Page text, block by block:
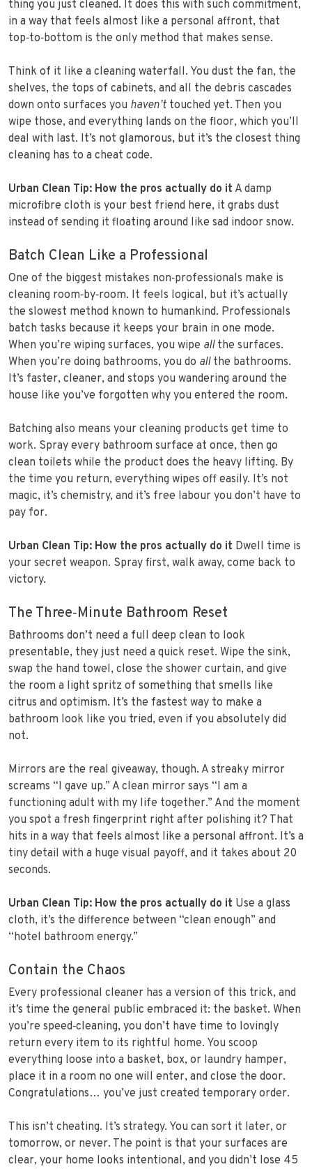
thing you just cleaned. It does this with such commitment,
in a way that feels almost like a personal affront, that
top‑to‑bottom is the only method that makes sense.
Think of it like a cleaning waterfall. You dust the fan, the
shelves, the tops of cabinets, and all the debris cascades
down onto surfaces you haven’ttouched yet. Then you
wipe those, and everything lands on the floor, which you’ll
deal with last. It’s not glamorous, but it’s the closest thing
cleaning has to a cheat code.
Urban Clean Tip: How the pros actually do it A damp
microfibre cloth is your best friend here, it grabs dust
instead of sending it floating around like sad indoor snow.
Batch Clean Like a Professional
One of the biggest mistakes non‑professionals make is
cleaning room‑by‑room. It feels logical, but it’s actually
the slowest method known to humankind. Professionals
batch tasks because it keeps your brain in one mode.
When you’re wiping surfaces, you wipe allthe surfaces.
When you’re doing bathrooms, you do allthe bathrooms.
It’s faster, cleaner, and stops you wandering around the
house like you’ve forgotten why you entered the room.
Batching also means your cleaning products get time to
work. Spray every bathroom surface at once, then go
clean toilets while the product does the heavy lifting. By
the time you return, everything wipes off easily. It’s not
magic, it’s chemistry, and it’s free labour you don’t have to
pay for.
Urban Clean Tip: How the pros actually do it Dwell time is
your secret weapon. Spray first, walk away, come back to
victory.
The Three‑Minute Bathroom Reset
Bathrooms don’t need a full deep clean to look
presentable, they just need a quick reset. Wipe the sink,
swap the hand towel, close the shower curtain, and give
the room a light spritz of something that smells like
citrus and optimism. It’s the fastest way to make a
bathroom look like you tried, even if you absolutely did
not.
Mirrors are the real giveaway, though. A streaky mirror
screams “I gave up.” A clean mirror says “I am a
functioning adult with my life together.” And the moment
you spot a fresh fingerprint right after polishing it? That
hits in a way that feels almost like a personal affront. It’s a
tiny detail with a huge visual payoff, and it takes about 20
seconds.
Urban Clean Tip: How the pros actually do it Use a glass
cloth, it’s the difference between “clean enough” and
“hotel bathroom energy.”
Contain the Chaos
Every professional cleaner has a version of this trick, and
it’s time the general public embraced it: the basket. When
you’re speed‑cleaning, you don’t have time to lovingly
return every item to its rightful home. You scoop
everything loose into a basket, box, or laundry hamper,
place it in a room no one will enter, and close the door.
Congratulations… you’ve just created temporary order.
This isn’t cheating. It’s strategy. You can sort it later, or
tomorrow, or never. The point is that your surfaces are
clear, your home looks intentional, and you didn’t lose 45